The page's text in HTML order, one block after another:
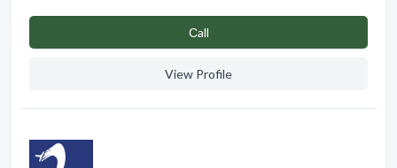
Сall
View Profile